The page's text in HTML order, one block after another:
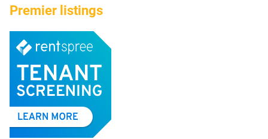
Premier listings